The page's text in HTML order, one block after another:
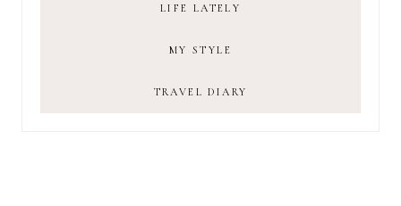
LIFE LATELY
MY STYLE
TRAVEL DIARY